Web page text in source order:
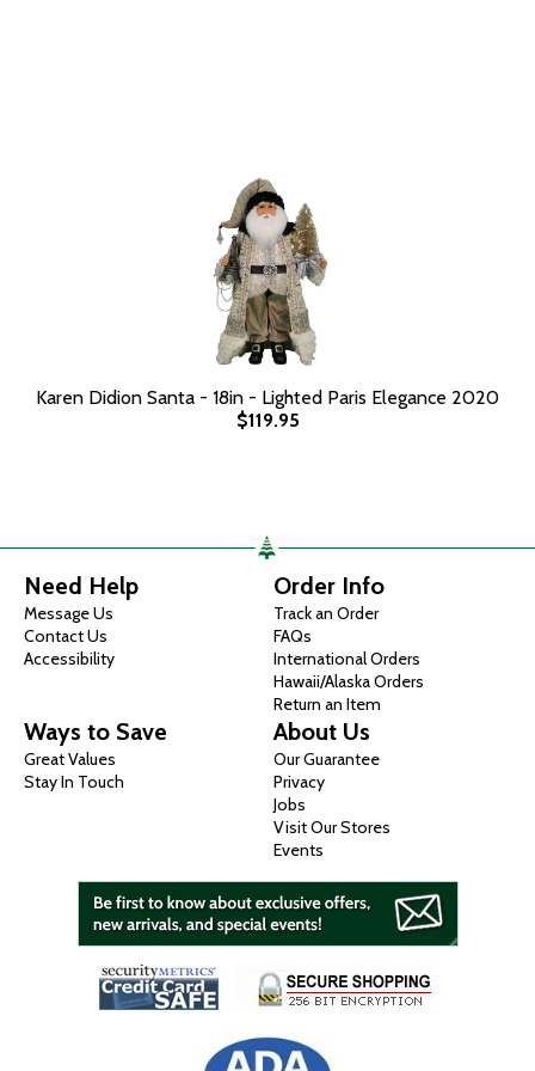
Karen Didion Santa - 18in - Lighted Paris Elegance 2020
$119.95
Need Help
Message Us
Contact Us
Accessibility
Order Info
Track an Order
FAQs
International Orders
Hawaii/Alaska Orders
Return an Item
Ways to Save
Great Values
Stay In Touch
About Us
Our Guarantee
Privacy
Jobs
Visit Our Stores
Events